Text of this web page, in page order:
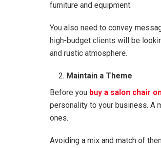
furniture and equipment.
You also need to convey
high-budget clients will be
and rustic atmosphere.
Maintain a Theme
Before you buy a salon chair
personality to your business. A
ones.
Avoiding a mix and match of